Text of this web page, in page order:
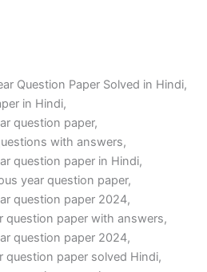
Question Paper Solved in Hindi,
in Hindi,
question paper,
with answers,
question paper in Hindi,
year question paper,
question paper 2024,
question paper with answers,
question paper 2024,
question paper solved Hindi,